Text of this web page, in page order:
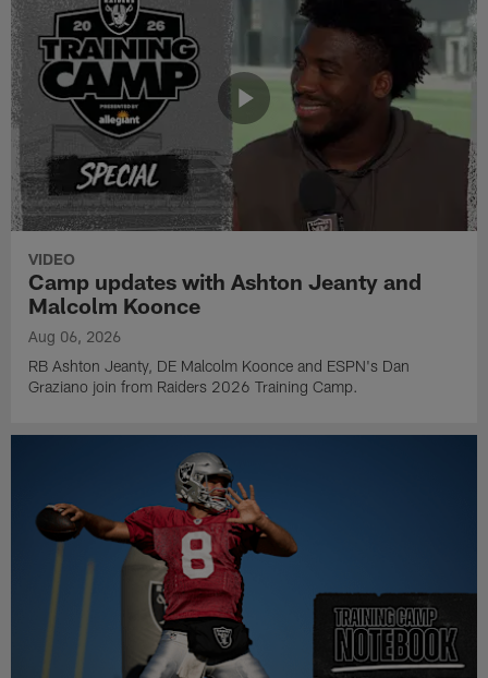
VIDEO
Camp updates with Ashton Jeanty and
Malcolm Koonce
Aug 06, 2026
RB Ashton Jeanty, DE Malcolm Koonce and ESPN's Dan
Graziano join from Raiders 2026 Training Camp.